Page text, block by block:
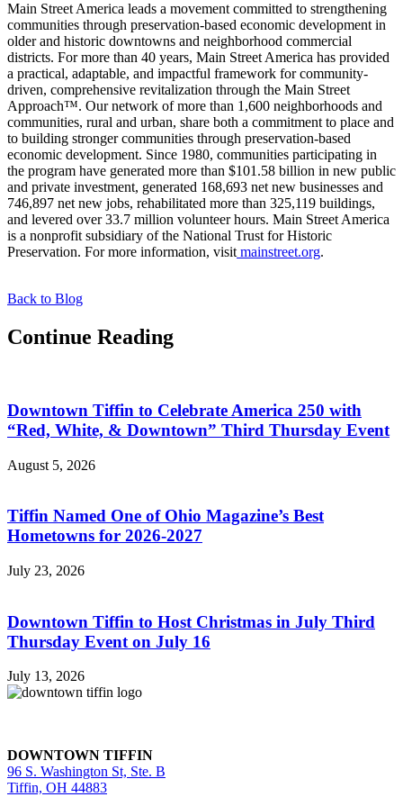
Main Street America leads a movement committed to strengthening
communities through preservation-based economic development in
older and historic downtowns and neighborhood commercial
districts. For more than 40 years, Main Street America has provided
a practical, adaptable, and impactful framework for community-
driven, comprehensive revitalization through the Main Street
Approach™. Our network of more than 1,600 neighborhoods and
communities, rural and urban, share both a commitment to place and
to building stronger communities through preservation-based
economic development. Since 1980, communities participating in
the program have generated more than $101.58 billion in new public
and private investment, generated 168,693 net new businesses and
746,897 net new jobs, rehabilitated more than 325,119 buildings,
and levered over 33.7 million volunteer hours. Main Street America
is a nonprofit subsidiary of the National Trust for Historic
Preservation. For more information, visit mainstreet.org.
Back to Blog
Continue Reading
Downtown Tiffin to Celebrate America 250 with
“Red, White, & Downtown” Third Thursday Event
August 5, 2026
Tiffin Named One of Ohio Magazine’s Best
Hometowns for 2026-2027
July 23, 2026
Downtown Tiffin to Host Christmas in July Third
Thursday Event on July 16
July 13, 2026
DOWNTOWN TIFFIN
96 S. Washington St, Ste. B
Tiffin, OH 44883